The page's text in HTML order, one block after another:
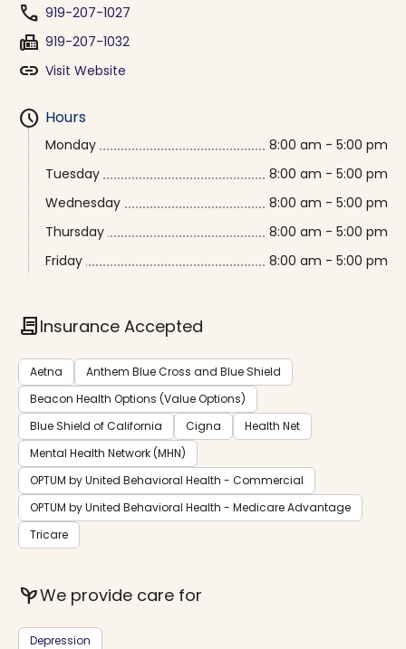
phone 919-207-1027
fax 919-207-1032
link Visit Website
schedule Hours
Monday
8:00 am - 5:00 pm
Tuesday
8:00 am - 5:00 pm
Wednesday
8:00 am - 5:00 pm
Thursday
8:00 am - 5:00 pm
Friday
8:00 am - 5:00 pm
contractInsurance Accepted
Aetna
Anthem Blue Cross and Blue Shield
Beacon Health Options (Value Options)
Blue Shield of California
Cigna
Health Net
Mental Health Network (MHN)
OPTUM by United Behavioral Health - Commercial
OPTUM by United Behavioral Health - Medicare Advantage
Tricare
psychiatryWe provide care for
Depression